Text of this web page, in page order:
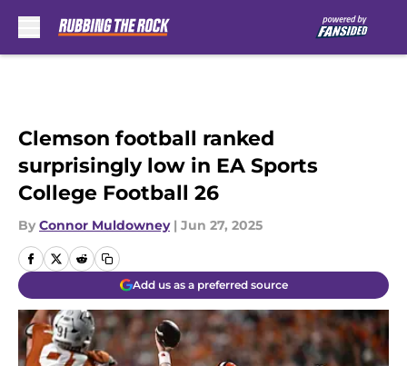
Clemson football ranked
surprisingly low in EA Sports
College Football 26
By Connor Muldowney | Jun 27, 2025
Add us as a preferred source